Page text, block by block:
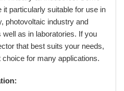
particularly suitable for use in
photovoltaic industry and
as in laboratories. If you
that best suits your needs,
for many applications.